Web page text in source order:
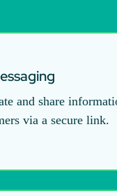
and share
via a secure link.